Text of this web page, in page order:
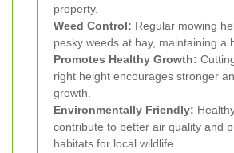
property.
Weed Control: Regular mowing
pesky weeds at bay, maintaining a
Promotes Healthy Growth:
right height encourages stronger
growth.
Environmentally Friendly:
contribute to better air quality and
habitats for local wildlife.